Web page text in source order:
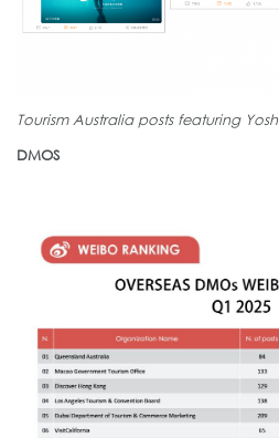
Tourism Australia posts featuring Yosh
DMOS